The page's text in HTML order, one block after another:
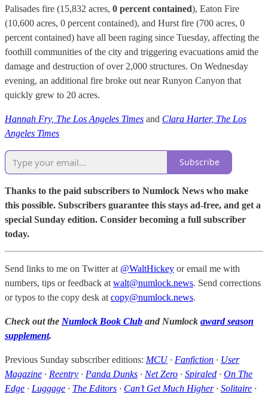
Palisades fire (15,832 acres, 0 percent contained), Eaton Fire
(10,600 acres, 0 percent contained), and Hurst fire (700 acres, 0
percent contained) have all been raging since Tuesday, affecting the
foothill communities of the city and triggering evacuations amid the
damage and destruction of over 2,000 structures. On Wednesday
evening, an additional fire broke out near Runyon Canyon that
quickly grew to 20 acres.
Hannah Fry, The Los Angeles Times and Clara Harter, The Los
Angeles Times
Subscribe
Thanks to the paid subscribers to Numlock News who make
this possible. Subscribers guarantee this stays ad-free, and get a
special Sunday edition. Consider becoming a full subscriber
today.
Send links to me on Twitter at @WaltHickey or email me with
numbers, tips or feedback at walt@numlock.news. Send corrections
or typos to the copy desk at copy@numlock.news.
Check out the Numlock Book Club and Numlock award season
supplement.
Previous Sunday subscriber editions: MCU· Fanfiction · User
Magazine · Reentry · Panda Dunks · Net Zero · Spiraled · On The
Edge · Luggage · The Editors · Can’t Get Much Higher· Solitaire ·